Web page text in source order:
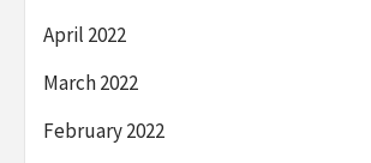
April 2022
March 2022
February 2022